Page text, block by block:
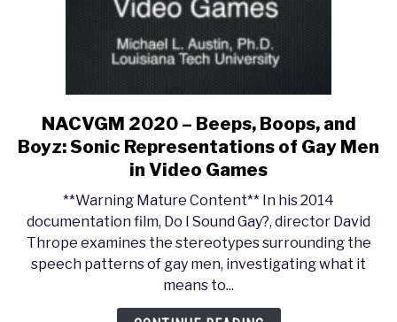
Franchise
link
to
NACVGM
–
Beeps,
Boops,
and
Boyz:
Sonic
NACVGM 2020 – Beeps, Boops, and
Boyz: Sonic Representations of Gay Men
in Video Games
**Warning Mature Content** In his 2014
documentation film, Do I Sound Gay?, director David
Thrope examines the stereotypes surrounding the
speech patterns of gay men, investigating what it
means to...